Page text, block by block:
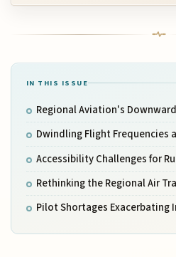
IN THIS ISSUE
Regional Aviation's
Dwindling Flight Frequencies
Accessibility Challenges for
Rethinking the Regional Air
Pilot Shortages Exacerbating